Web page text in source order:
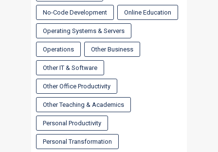
No-Code Development Online Education
Operating Systems & Servers
Operations Other Business
Other IT & Software
Other Office Productivity
Other Teaching & Academics
Personal Productivity
Personal Transformation